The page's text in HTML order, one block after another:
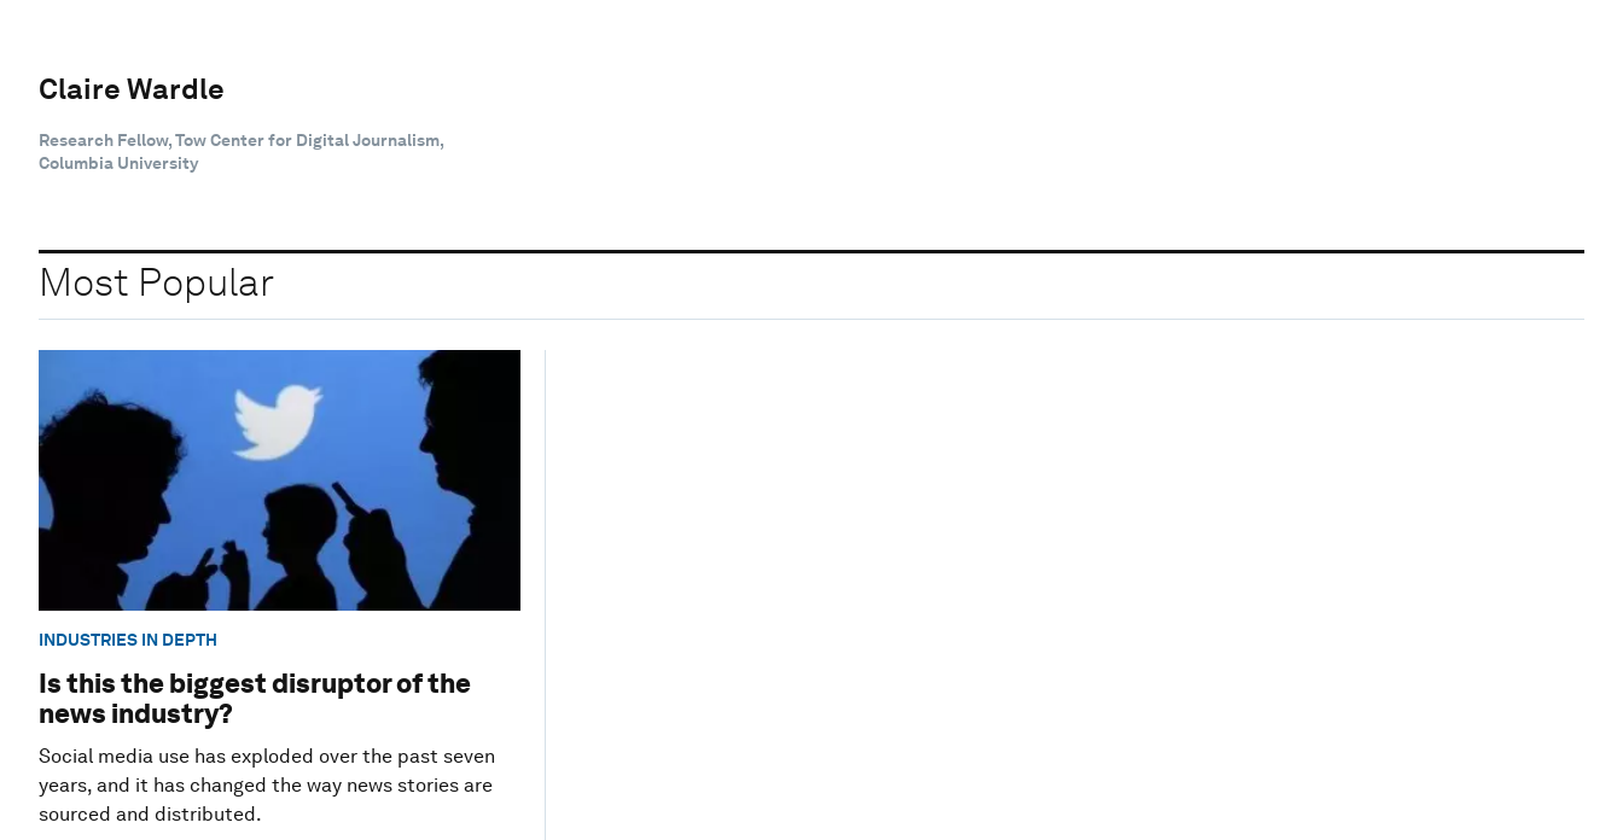
Claire Wardle
Research Fellow, Tow Center for Digital Journalism,
Columbia University
Most Popular
INDUSTRIES IN DEPTH
Is this the biggest disruptor of the
news industry?
Social media use has exploded over the past seven
years, and it has changed the way news stories are
sourced and distributed.